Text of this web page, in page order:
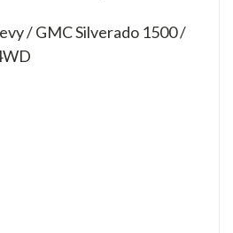
/ GMC Silverado 1500 /